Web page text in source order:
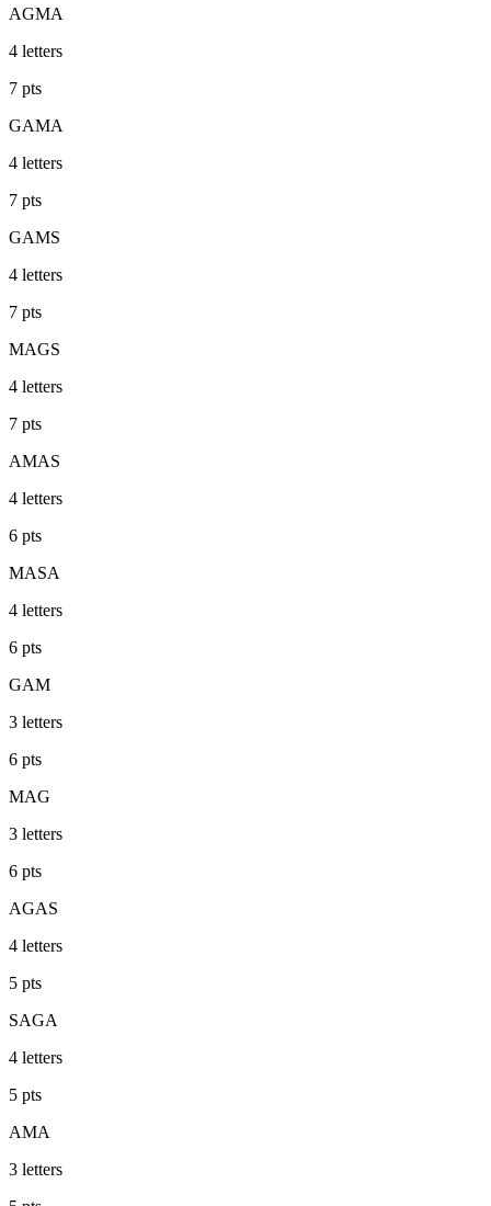
AGMA
4 letters
7 pts
GAMA
4 letters
7 pts
GAMS
4 letters
7 pts
MAGS
4 letters
7 pts
AMAS
4 letters
6 pts
MASA
4 letters
6 pts
GAM
3 letters
6 pts
MAG
3 letters
6 pts
AGAS
4 letters
5 pts
SAGA
4 letters
5 pts
AMA
3 letters